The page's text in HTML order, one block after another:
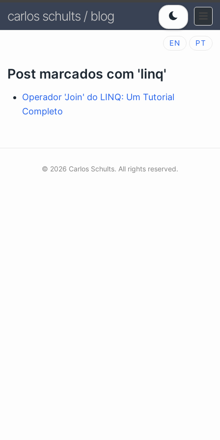
carlos schults / blog
EN PT
Post marcados com 'linq'
Operador 'Join' do LINQ: Um Tutorial
Completo
© 2026 Carlos Schults. All rights reserved.